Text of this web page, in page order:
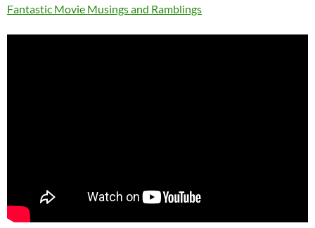
Fantastic Movie Musings and Ramblings